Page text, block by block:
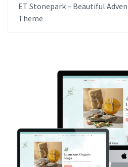
ET Stonepark – Beautiful
Theme